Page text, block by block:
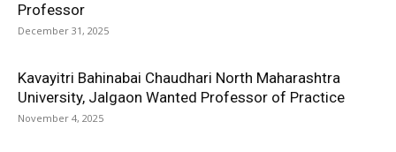
Professor
December 31, 2025
Kavayitri Bahinabai Chaudhari North Maharashtra
University, Jalgaon Wanted Professor of Practice
November 4, 2025